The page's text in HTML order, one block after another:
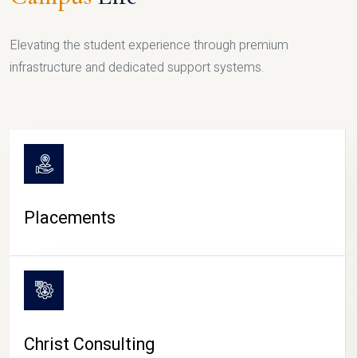
Elevating the student experience through premium
infrastructure and dedicated support systems.
Placements
Christ Consulting